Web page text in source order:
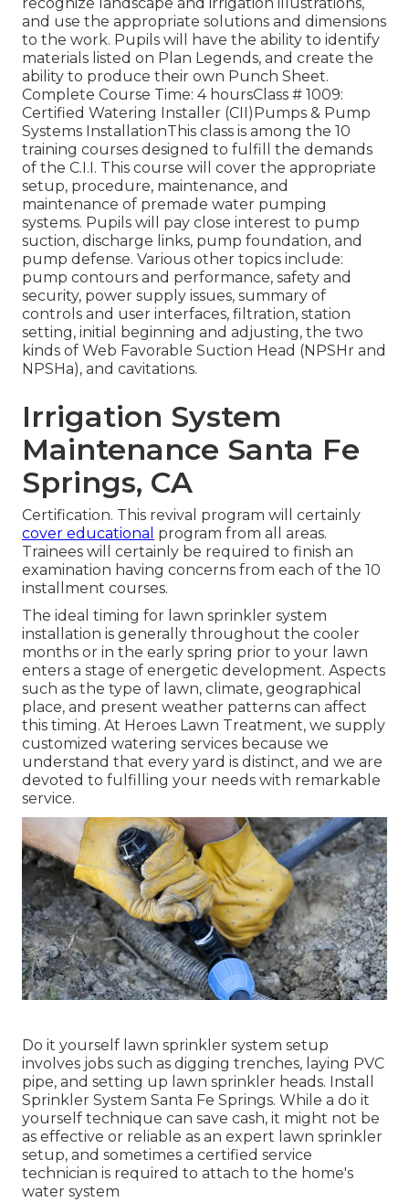
and use the appropriate solutions and dimensions
to the work. Pupils will have the ability to identify
materials listed on Plan Legends, and create the
ability to produce their own Punch Sheet.
Complete Course Time: 4 hoursClass # 1009:
Certified Watering Installer (CII)Pumps & Pump
Systems InstallationThis class is among the 10
training courses designed to fulfill the demands
of the C.I.I. This course will cover the appropriate
setup, procedure, maintenance, and
maintenance of premade water pumping
systems. Pupils will pay close interest to pump
suction, discharge links, pump foundation, and
pump defense. Various other topics include:
pump contours and performance, safety and
security, power supply issues, summary of
controls and user interfaces, filtration, station
setting, initial beginning and adjusting, the two
kinds of Web Favorable Suction Head (NPSHr and
NPSHa), and cavitations.
Irrigation System
Maintenance Santa Fe
Springs, CA
Certification. This revival program will certainly
cover educational program from all areas.
Trainees will certainly be required to finish an
examination having concerns from each of the 10
installment courses.
The ideal timing for lawn sprinkler system
installation is generally throughout the cooler
months or in the early spring prior to your lawn
enters a stage of energetic development. Aspects
such as the type of lawn, climate, geographical
place, and present weather patterns can affect
this timing. At Heroes Lawn Treatment, we supply
customized watering services because we
understand that every yard is distinct, and we are
devoted to fulfilling your needs with remarkable
service.
Do it yourself lawn sprinkler system setup
involves jobs such as digging trenches, laying PVC
pipe, and setting up lawn sprinkler heads. Install
Sprinkler System Santa Fe Springs. While a do it
yourself technique can save cash, it might not be
as effective or reliable as an expert lawn sprinkler
setup, and sometimes a certified service
technician is required to attach to the home's
water system